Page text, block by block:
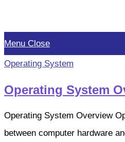
to
content
Menu Close
Operating System
Operating System
Operating System Overview
between computer hardware